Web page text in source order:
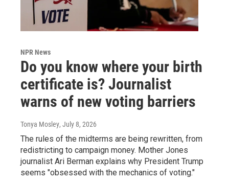
NPR News
Do you know where your birth
certificate is? Journalist
warns of new voting barriers
Tonya Mosley, July 8, 2026
The rules of the midterms are being rewritten, from
redistricting to campaign money. Mother Jones
journalist Ari Berman explains why President Trump
seems "obsessed with the mechanics of voting."